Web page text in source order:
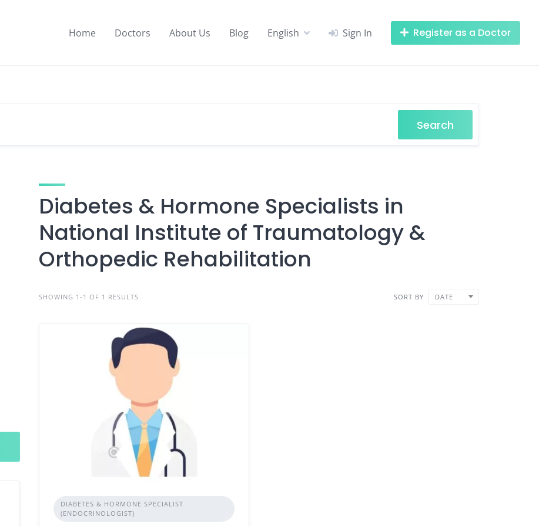
Home Doctors About Us Blog English Sign In Register as a Doctor
Search
Diabetes & Hormone Specialists in
National Institute of Traumatology &
Orthopedic Rehabilitation
SHOWING 1-1 OF 1 RESULTS SORT BY DATE
DIABETES & HORMONE SPECIALIST
(ENDOCRINOLOGIST)